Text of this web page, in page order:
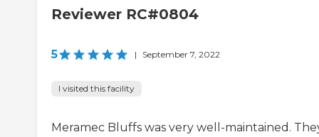
Reviewer RC#0804
5 | September 7, 2022
I visited this facility
Meramec Bluffs was very well-maintained.